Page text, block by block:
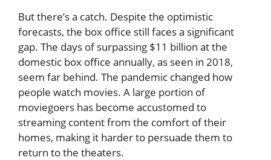
But there’s a catch. Despite the optimistic
forecasts, the box office still faces a significant
gap. The days of surpassing $11 billion at the
domestic box office annually, as seen in 2018,
seem far behind. The pandemic changed how
people watch movies. A large portion of
moviegoers has become accustomed to
streaming content from the comfort of their
homes, making it harder to persuade them to
return to the theaters.